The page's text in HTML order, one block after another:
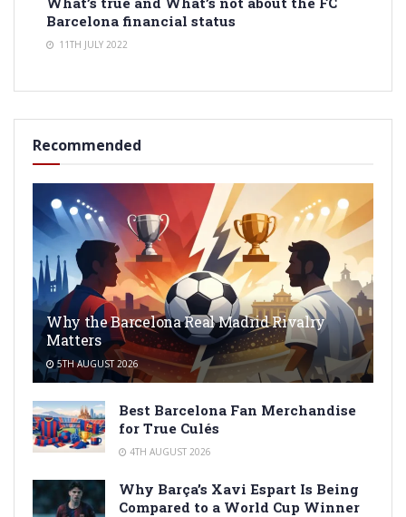
Barcelona financial status
11TH JULY 2022
Recommended
Why the Barcelona Real Madrid Rivalry
Matters
5TH AUGUST 2026
Best Barcelona Fan Merchandise
for True Culés
4TH AUGUST 2026
Why Barça’s Xavi Espart Is Being
Compared to a World Cup Winner